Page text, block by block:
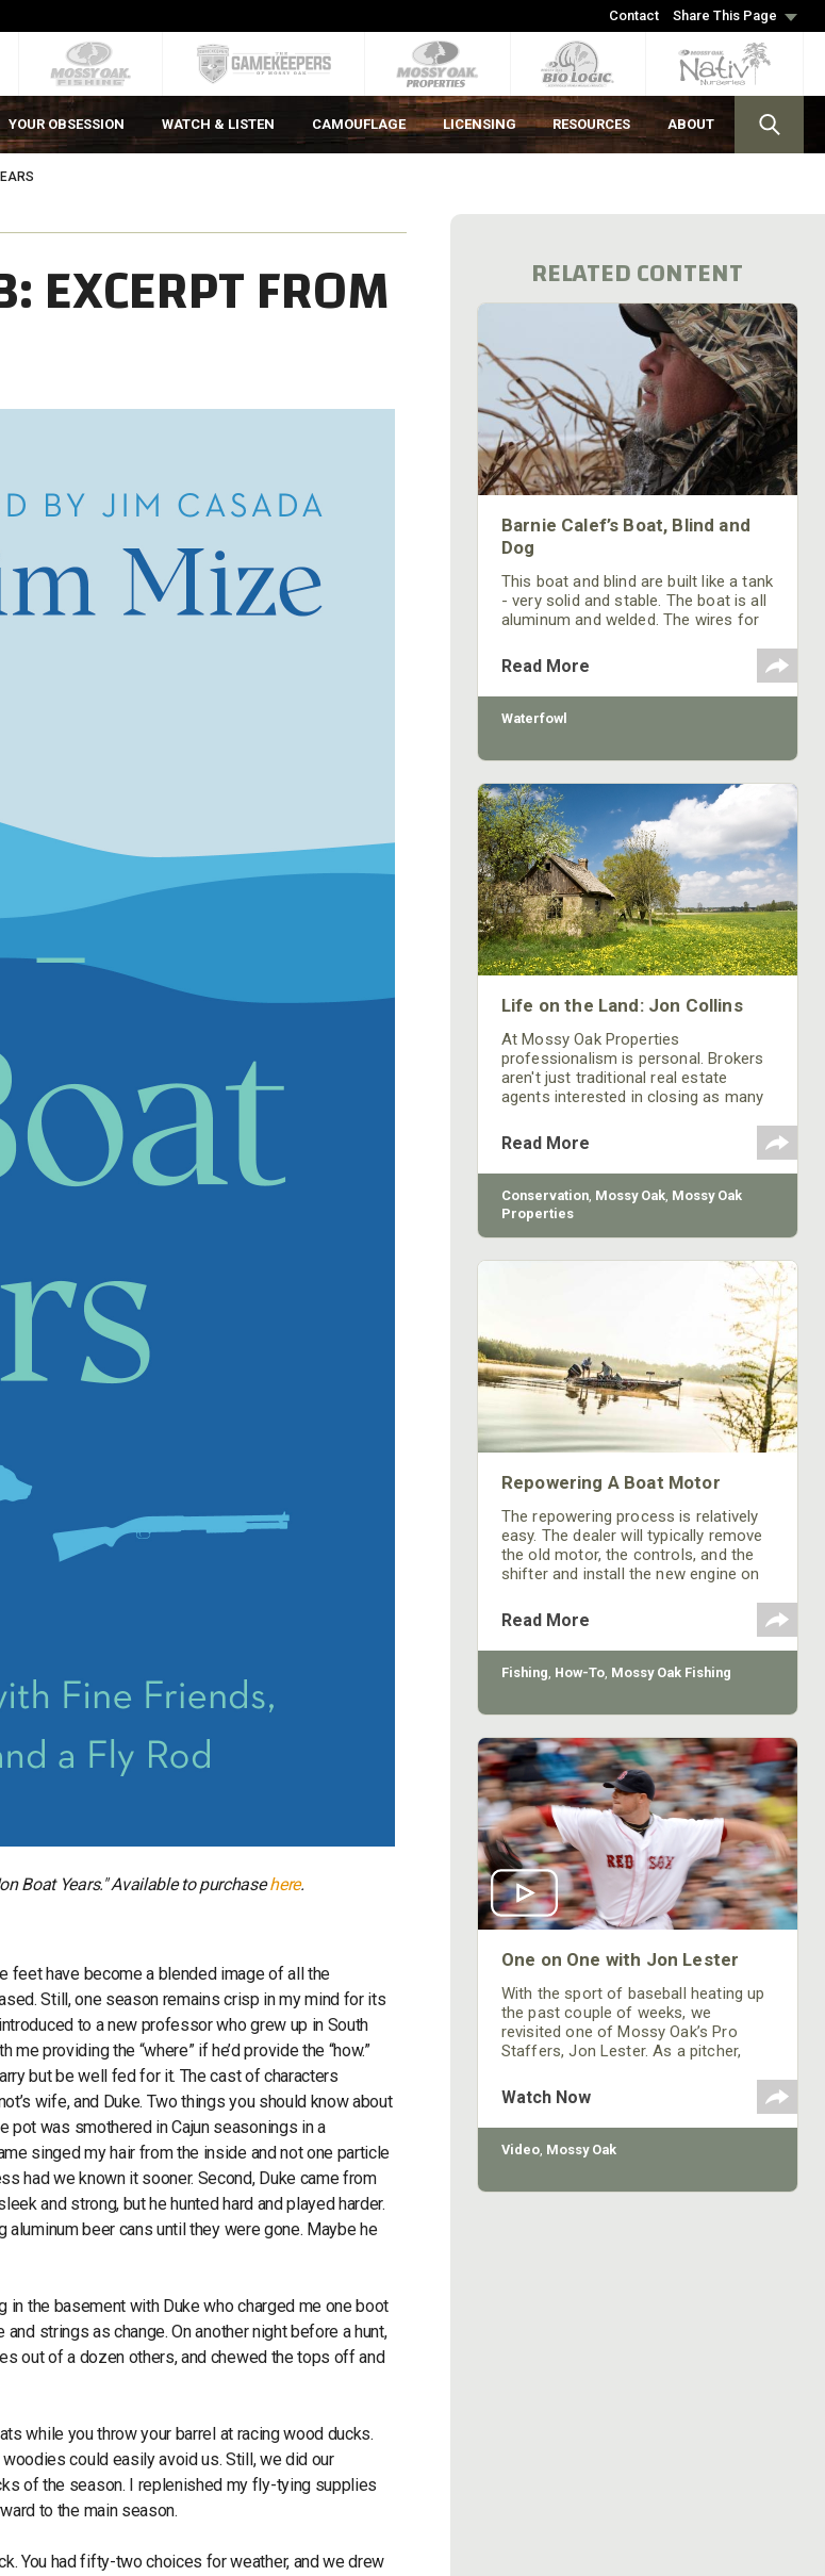
Contact Share This Page
YOUR OBSESSION WATCH & LISTEN CAMOUFLAGE LICENSING RESOURCES ABOUT
EXCERPT FROM
Boat Years." Available to purchasehere.
feet have become a blended image of all the
Still, one season remains crisp in my mind for its
to a new professor who grew up in South
providing the “where” if he’d provide the “how.”
but be well fed for it. The cast of characters
wife, and Duke. Two things you should know about
pot was smothered in Cajun seasonings in a
singed my hair from the inside and not one particle
had we known it sooner. Second, Duke came from
and strong, but he hunted hard and played harder.
aluminum beer cans until they were gone. Maybe he
in the basement with Duke who charged me one boot
strings as change. On another night before a hunt,
out of a dozen others, and chewed the tops off and
while you throw your barrel at racing wood ducks.
could easily avoid us. Still, we did our
of the season. I replenished my fly-tying supplies
to the main season.
You had fifty-two choices for weather, and we drew
RELATED CONTENT
Barnie Calef’s Boat, Blind and
Dog
This boat and blind are built like a tank
- very solid and stable. The boat is all
aluminum and welded. The wires for
welded to the side of the blind.
Read More
Waterfowl
Life on the Land: Jon Collins
At Mossy Oak Properties
professionalism is personal. Brokers
aren't just traditional real estate
agents interested in closing as many
sales. In fact, each broker at Mossy
Oak Properties is a Certified Land
Specialist who serves as an industry
expert in his or her region. This allows
specialists to know the land and the
Read More
Conservation, Mossy Oak, Mossy Oak
Properties
Repowering A Boat Motor
The repowering process is relatively
easy. The dealer will typically remove
the old motor, the controls, and the
shifter and install the new engine on
Read More
Fishing, How-To, Mossy Oak Fishing
One on One with Jon Lester
With the sport of baseball heating up
the past couple of weeks, we
revisited one of Mossy Oak’s Pro
Staffers, Jon Lester. As a pitcher,
World Series. He pitched in games
one and five for the Red Sox in the
2013 World Series and won both
those games, enabling Boston to be
Watch Now
Video, Mossy Oak